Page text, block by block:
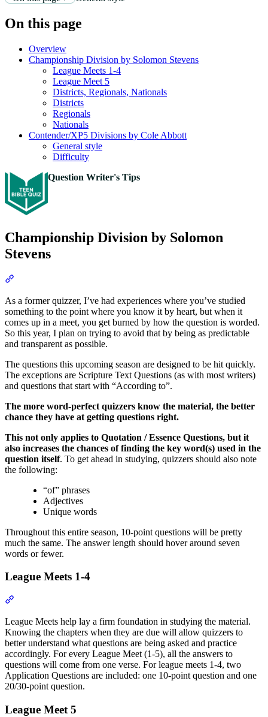
On this page
Overview
Championship Division by Solomon Stevens
League Meets 1-4
League Meet 5
Districts, Regionals, Nationals
Districts
Regionals
Nationals
Contender/XP5 Divisions by Cole Abbott
General style
Difficulty
Question Writer's Tips
Championship Division by Solomon
Stevens
As a former quizzer, I’ve had experiences where you’ve studied
something to the point where you know it by heart, but when it
comes up in a meet, you get burned by how the question is worded.
So this year, I plan on trying to avoid that by being as predictable
and transparent as possible.
The questions this upcoming season are designed to be hit quickly.
The exceptions are Scripture Text Questions (as with most writers)
and questions that start with “According to”.
The more word-perfect quizzers know the material, the better
chance they have at getting questions right.
This not only applies to Quotation / Essence Questions, but it
also increases the chances of finding the key word(s) used in the
question itself. To get ahead in studying, quizzers should also note
the following:
“of” phrases
Adjectives
Unique words
Throughout this entire season, 10-point questions will be pretty
much the same. The answer length should hover around seven
words or fewer.
League Meets 1-4
League Meets help lay a firm foundation in studying the material.
Knowing the chapters when they are due will allow quizzers to
better understand what questions are being asked and practice
accordingly. For every League Meet (1-5), all the answers to
questions will come from one verse. For league meets 1-4, two
Application Questions are included: one 10-point question and one
20/30-point question.
League Meet 5